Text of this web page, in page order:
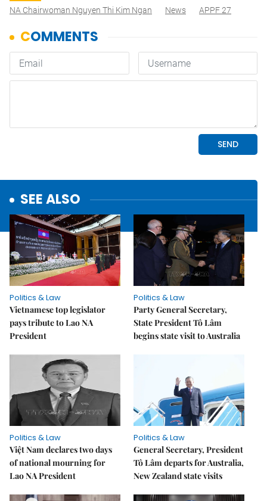
NA Chairwoman Nguyen Thi Kim Ngan
News APPF 27
SEE ALSO
Politics & Law
Vietnamese top legislator
pays tribute to Lao NA
President
Politics & Law
Party General Secretary,
State President Tô Lâm
begins state visit to Australia
Politics & Law
Việt Nam declares two days
of national mourning for
Lao NA President
Politics & Law
General Secretary, President
Tô Lâm departs for Australia,
New Zealand state visits